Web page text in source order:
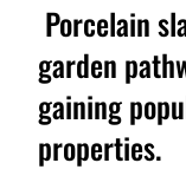
Porcelain
garden
gaining
properties.